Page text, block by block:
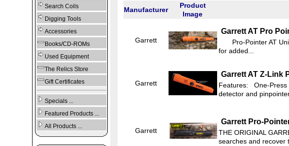
Search Coils
Digging Tools
Accessories
Books/CD-ROMs
Used Equipment
The Relics Store
Gift Certificates
Specials ...
Featured Products ...
All Products ...
Manufacturer
Product
Image
Garrett
Garrett AT Pro
Pro-Pointer AT
for added...
Garrett
Garrett AT Z-Link
Features: One-Press
detector and
Garrett
Garrett Pro-
THE ORIGINAL
searches and recover